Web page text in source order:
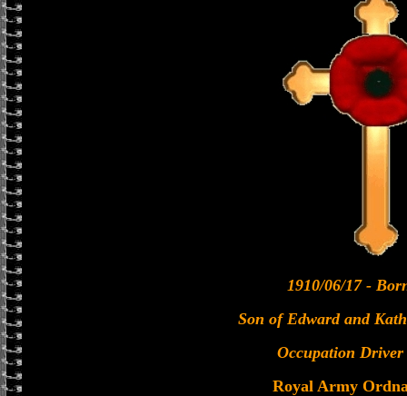
1910/06/17 -
Son of Edward and
Occupation
Royal Army